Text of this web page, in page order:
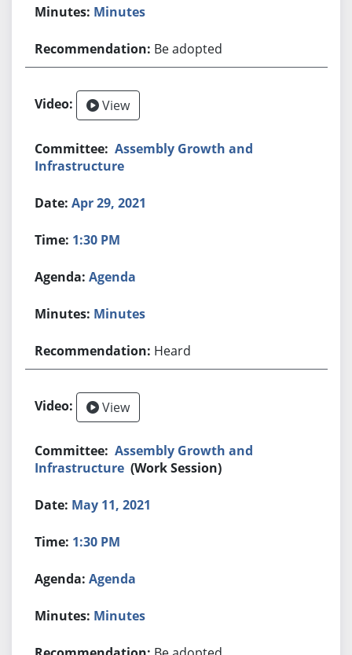
Minutes
Be adopted
View
Assembly Growth and
Infrastructure
Apr 29, 2021
1:30 PM
Agenda
Minutes
Heard
View
Assembly Growth and
Infrastructure (Work Session)
May 11, 2021
1:30 PM
Agenda
Minutes